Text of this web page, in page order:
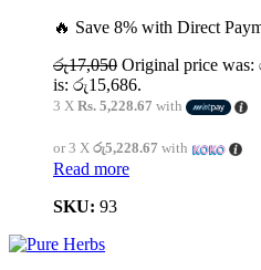
🔥 Save 8% with Direct
රු17,050 Original price
is: රු15,686.
3 X Rs. 5,228.67 with
or 3 X රු5,228.67 with
Read more
SKU: 93